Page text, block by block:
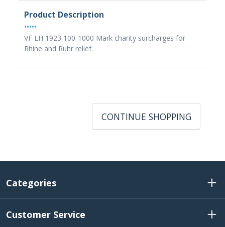
Product Description
•••••
VF LH 1923 100-1000 Mark charity surcharges for
Rhine and Ruhr relief.
CONTINUE SHOPPING
Categories
Customer Service